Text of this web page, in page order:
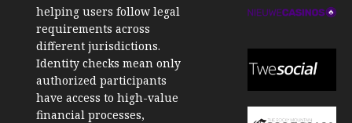
helping users follow legal
requirements across
different jurisdictions.
Identity checks mean only
authorized participants
have access to high-value
financial processes,